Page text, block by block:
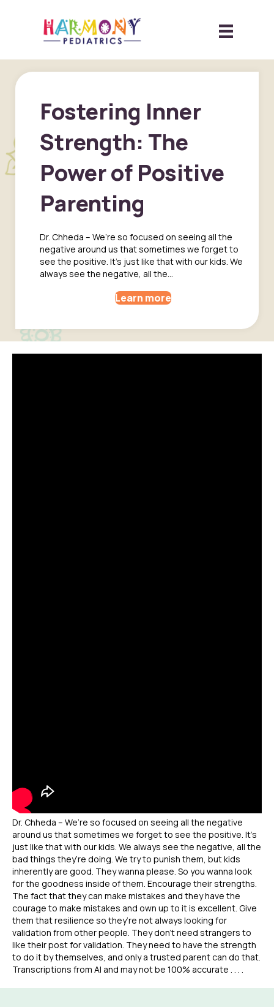
Fostering Inner
Strength: The
Power of Positive
Parenting
Dr. Chheda – We’re so focused on seeing all the
negative around us that sometimes we forget to
see the positive. It’s just like that with our kids. We
always see the negative, all the…
Learn more
Dr. Chheda – We’re so focused on seeing all the negative
around us that sometimes we forget to see the positive. It’s
just like that with our kids. We always see the negative, all the
bad things they’re doing. We try to punish them, but kids
inherently are good. They wanna please. So you wanna look
for the goodness inside of them. Encourage their strengths.
The fact that they can make mistakes and they have the
courage to make mistakes and own up to it is excellent. Give
them that resilience so they’re not always looking for
validation from other people. They don’t need strangers to
like their post for validation. They need to have the strength
to do it by themselves, and only a trusted parent can do that.
Transcriptions from AI and may not be 100% accurate . . . .